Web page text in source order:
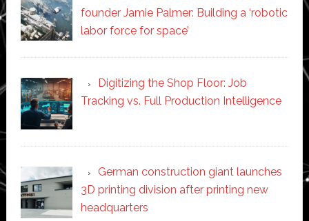
founder Jamie Palmer: Building a ‘robotic
labor force for space’
Digitizing the Shop Floor: Job
Tracking vs. Full Production Intelligence
German construction giant launches
3D printing division after printing new
headquarters